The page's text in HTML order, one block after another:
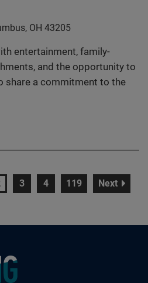
OH 43205
entertainment, family-
and the opportunity to
share a commitment to the
page
3 page
4 page
119 Nextpage
homepage